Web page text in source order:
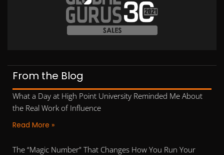
From the Blog
What a Day at High Point University Reminded Me About
the Real Work of Influence
Read More »
The “Magic Number” That Changes How You Run Your